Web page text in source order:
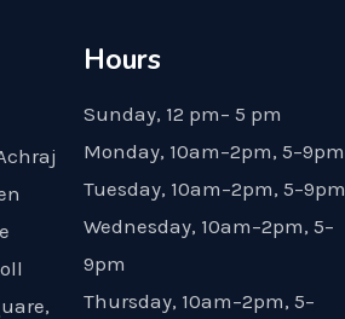
Hours
Sunday, 12 pm– 5 pm
Monday, 10am–2pm, 5–9pm
Tuesday, 10am–2pm, 5–9pm
Wednesday, 10am–2pm, 5–
9pm
Thursday, 10am–2pm, 5–